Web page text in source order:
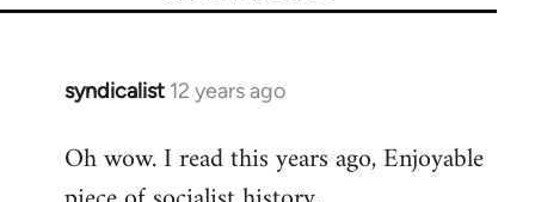
syndicalist 12 years ago
In
to
Welcome
Oh wow. I read this years ago, Enjoyable